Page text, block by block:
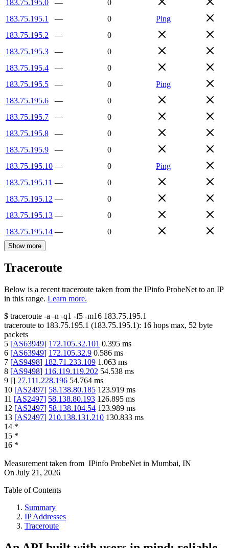
183.75.195.0 —
0
183.75.195.1
— 0
Ping
183.75.195.2
—
0
183.75.195.3
—
0
183.75.195.4
—
0
183.75.195.5
— 0
Ping
183.75.195.6
—
0
183.75.195.7
—
0
183.75.195.8
—
0
183.75.195.9
—
0
183.75.195.10 — 0
Ping
183.75.195.11 —
0
183.75.195.12 —
0
183.75.195.13 —
0
183.75.195.14 — 0
Show more
Traceroute
Below is a recent traceroute taken from the IPinfo ProbeNet to an IP
in this range. Learn more.
$ traceroute -a -n -q1 -f5 -m16 183.75.195.1
traceroute to 183.75.195.1 (183.75.195.1): 16 hops max, 52 byte
packets
5 [AS63949] 172.105.32.101 0.395 ms
6 [AS63949] 172.105.32.9 0.586 ms
7 [AS9498] 182.71.233.109 1.063 ms
8 [AS9498] 116.119.119.202 54.538 ms
9 [] 27.111.228.196 54.764 ms
10 [AS2497] 58.138.80.185 123.919 ms
11 [AS2497] 58.138.80.193 126.895 ms
12 [AS2497] 58.138.104.54 123.989 ms
13 [AS2497] 210.138.131.210 130.833 ms
14 *
15 *
16 *
Measurement taken from IPinfo ProbeNet in Mumbai, IN
On July 21, 2026
Table of Contents
Summary
IP Addresses
Traceroute